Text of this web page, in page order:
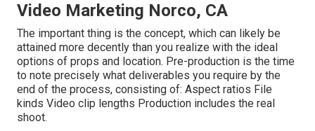
Video Marketing Norco, CA
The important thing is the concept, which can likely be
attained more decently than you realize with the ideal
options of props and location. Pre-production is the time
to note precisely what deliverables you require by the
end of the process, consisting of: Aspect ratios File
kinds Video clip lengths Production includes the real
shoot.